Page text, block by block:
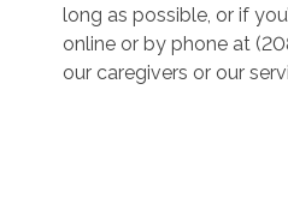
long as possible, or if
online or by phone at
our caregivers or our